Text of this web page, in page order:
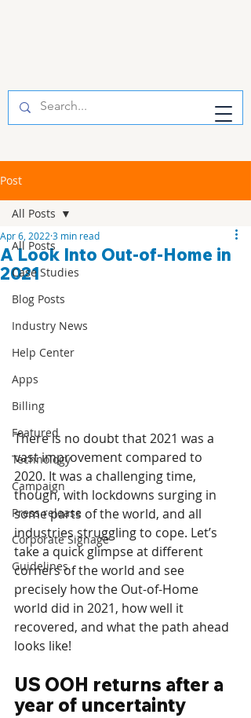
Post
All Posts
Case Studies
Blog Posts
Industry News
Help Center
Apps
Billing
Featured
Technology
Campaign
Press release
Corporate Signage
Guidelines
All Posts
A Look Into Out-of-Home in
2021
Apr 6, 2022 3 min read
There is no doubt that 2021 was a
vast improvement compared to
2020. It was a challenging time,
though, with lockdowns surging in
some parts of the world, and all
industries struggling to cope. Let’s
take a quick glimpse at different
corners of the world and see
precisely how the Out-of-Home
world did in 2021, how well it
recovered, and what the path ahead
looks like!
US OOH returns after a
year of uncertainty